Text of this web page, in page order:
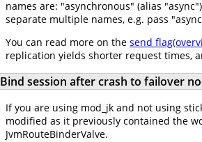
names are: "asynchronous" (alias
separate multiple names, e.g. pass
You can read more on the send
replication yields shorter request times,
Bind session after crash to failover
If you are using mod_jk and not using
modified as it previously contained the
JvmRouteBinderValve.